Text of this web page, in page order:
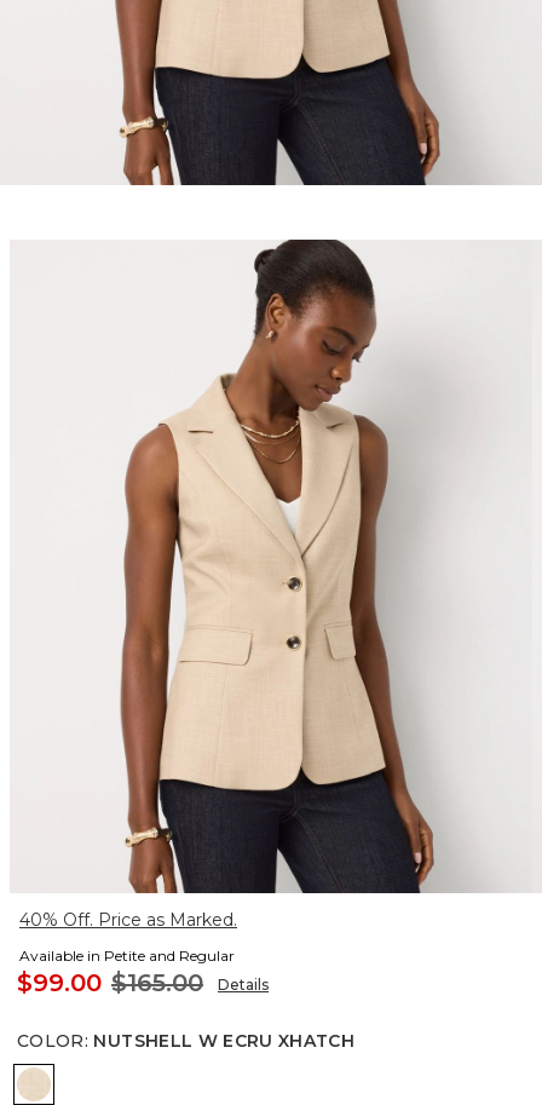
40% Off. Price as Marked.
Available in Petite and Regular
$99.00 $165.00 Details
COLOR: NUTSHELL W ECRU XHATCH
Nutshell w Ecru Xhatch